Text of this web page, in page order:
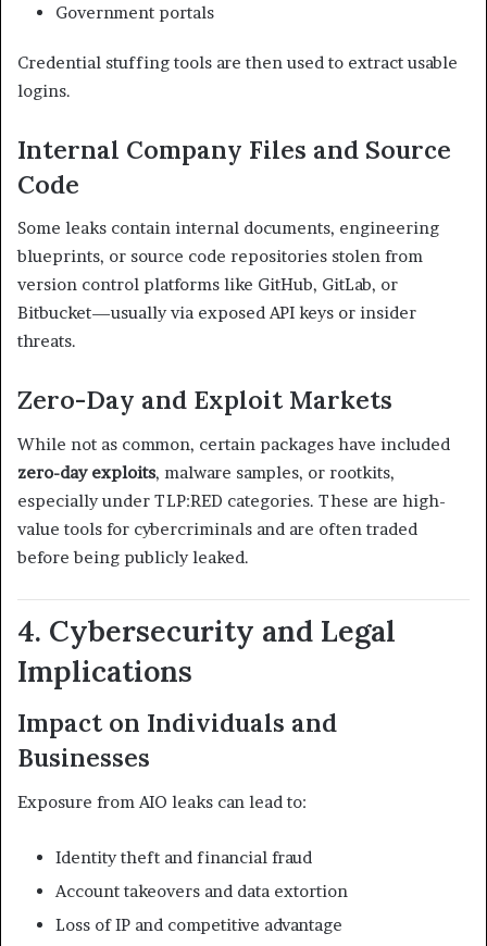
Government portals
Credential stuffing tools are then used to extract usable
logins.
Internal Company Files and Source
Code
Some leaks contain internal documents, engineering
blueprints, or source code repositories stolen from
version control platforms like GitHub, GitLab, or
Bitbucket—usually via exposed API keys or insider
threats.
Zero-Day and Exploit Markets
While not as common, certain packages have included
zero-day exploits, malware samples, or rootkits,
especially under TLP:RED categories. These are high-
value tools for cybercriminals and are often traded
before being publicly leaked.
4. Cybersecurity and Legal
Implications
Impact on Individuals and
Businesses
Exposure from AIO leaks can lead to:
Identity theft and financial fraud
Account takeovers and data extortion
Loss of IP and competitive advantage